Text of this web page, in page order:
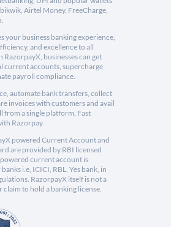
Airtel Money, FreeCharge,
your business banking experience,
and excellence to all
businesses can get
current accounts, supercharge
payroll compliance.
automate bank transfers, collect
invoices with customers and avail
from a single platform. Fast
Razorpay.
powered Current Account and
are provided by RBI licensed
current account is
i.e, ICICI, RBL, Yes bank, in
RazorpayX itself is not a
to hold a banking license.